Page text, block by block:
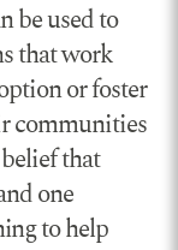
be used to
that work
or foster
communities
that
one
to help